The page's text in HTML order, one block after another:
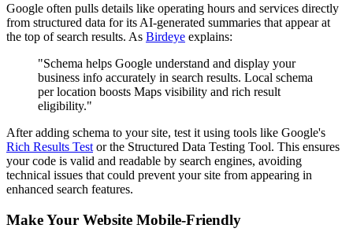
Google often pulls details like operating hours and services directly
from structured data for its AI-generated summaries that appear at
the top of search results. As Birdeye explains:
"Schema helps Google understand and display your
business info accurately in search results. Local schema
per location boosts Maps visibility and rich result
eligibility."
After adding schema to your site, test it using tools like Google's
Rich Results Test or the Structured Data Testing Tool. This ensures
your code is valid and readable by search engines, avoiding
technical issues that could prevent your site from appearing in
enhanced search features.
Make Your Website Mobile-Friendly